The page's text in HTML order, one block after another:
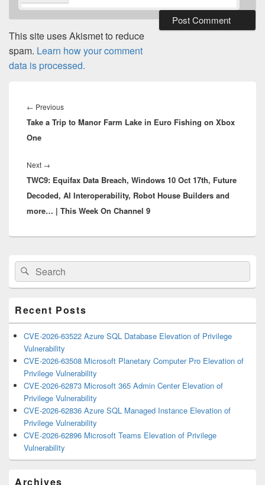
This site uses Akismet to reduce
spam. Learn how your comment
data is processed.
navigation
← PreviousPrevious
post:
Take a Trip to Manor Farm Lake in Euro Fishing on Xbox
One
Next →
post:
TWC9: Equifax Data Breach, Windows 10 Oct 17th, Future
Decoded, AI Interoperability, Robot House Builders and
more… | This Week On Channel 9
Primary
Sidebar
Widget
Area
Search
for:
Search
Recent Posts
CVE-2026-63522 Azure SQL Database Elevation of Privilege
Vulnerability
CVE-2026-63508 Microsoft Planetary Computer Pro Elevation of
Privilege Vulnerability
CVE-2026-62873 Microsoft 365 Admin Center Elevation of
Privilege Vulnerability
CVE-2026-62836 Azure SQL Managed Instance Elevation of
Privilege Vulnerability
CVE-2026-62896 Microsoft Teams Elevation of Privilege
Vulnerability
Archives